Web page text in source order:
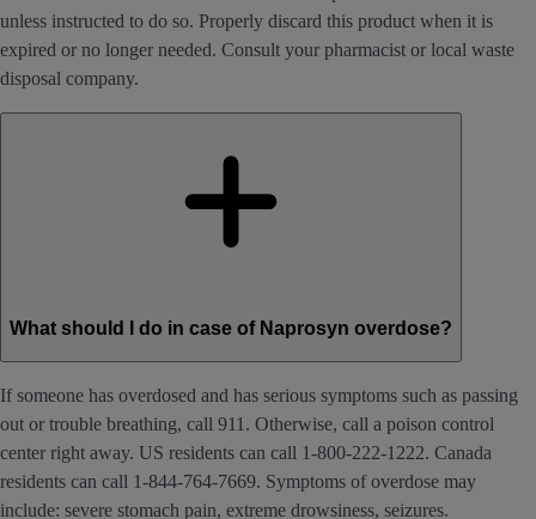
unless instructed to do so. Properly discard this product when it is
expired or no longer needed. Consult your pharmacist or local waste
disposal company.
What should I do in case of Naprosyn overdose?
If someone has overdosed and has serious symptoms such as passing
out or trouble breathing, call 911. Otherwise, call a poison control
center right away. US residents can call 1-800-222-1222. Canada
residents can call 1-844-764-7669. Symptoms of overdose may
include: severe stomach pain, extreme drowsiness, seizures.